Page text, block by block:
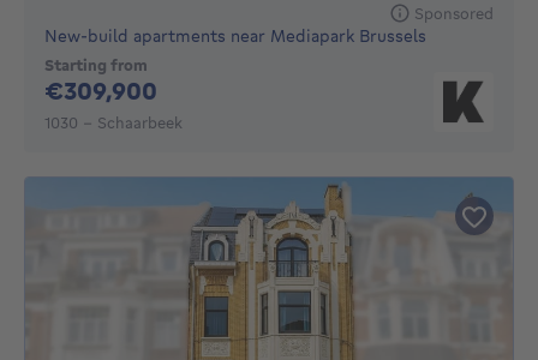
Sponsored
New-build apartments near Mediapark Brussels
Starting from
€309,900
1030 - Schaarbeek